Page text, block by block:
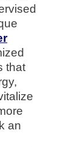
that
an